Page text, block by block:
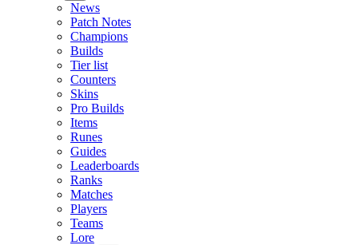
News
Patch Notes
Champions
Builds
Tier list
Counters
Skins
Pro Builds
Items
Runes
Guides
Leaderboards
Ranks
Matches
Players
Teams
Lore